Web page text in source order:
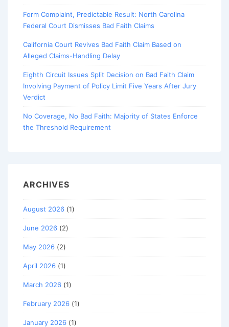
Form Complaint, Predictable Result: North Carolina
Federal Court Dismisses Bad Faith Claims
California Court Revives Bad Faith Claim Based on
Alleged Claims-Handling Delay
Eighth Circuit Issues Split Decision on Bad Faith Claim
Involving Payment of Policy Limit Five Years After Jury
Verdict
No Coverage, No Bad Faith: Majority of States Enforce
the Threshold Requirement
ARCHIVES
August 2026 (1)
June 2026 (2)
May 2026 (2)
April 2026 (1)
March 2026 (1)
February 2026 (1)
January 2026 (1)